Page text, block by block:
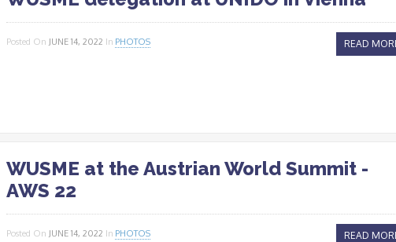
Posted On JUNE 14, 2022 In PHOTOS READ
WUSME at the Austrian World Summit -
AWS 22
Posted On JUNE 14, 2022 In PHOTOS READ